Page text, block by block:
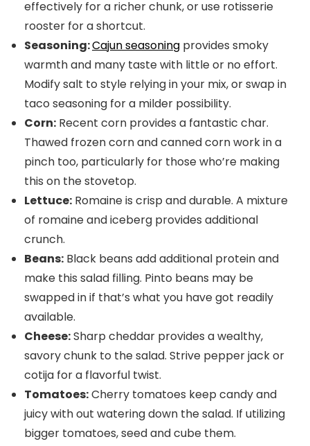
effectively for a richer chunk, or use rotisserie
rooster for a shortcut.
Seasoning:Cajun seasoning provides smoky
warmth and many taste with little or no effort.
Modify salt to style relying in your mix, or swap in
taco seasoning for a milder possibility.
Corn: Recent corn provides a fantastic char.
Thawed frozen corn and canned corn work in a
pinch too, particularly for those who’re making
this on the stovetop.
Lettuce: Romaine is crisp and durable. A mixture
of romaine and iceberg provides additional
crunch.
Beans: Black beans add additional protein and
make this salad filling. Pinto beans may be
swapped in if that’s what you have got readily
available.
Cheese:Sharp cheddar provides a wealthy,
savory chunk to the salad. Strive pepper jack or
cotija for a flavorful twist.
Tomatoes:Cherry tomatoes keep candy and
juicy with out watering down the salad. If utilizing
bigger tomatoes, seed and cube them.